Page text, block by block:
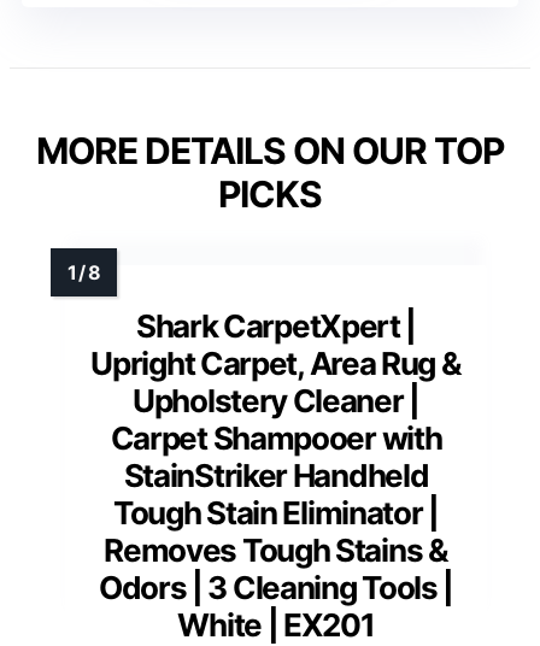
MORE DETAILS ON OUR TOP
PICKS
Shark CarpetXpert |
Upright Carpet, Area Rug &
Upholstery Cleaner |
Carpet Shampooer with
StainStriker Handheld
Tough Stain Eliminator |
Removes Tough Stains &
Odors | 3 Cleaning Tools |
White | EX201